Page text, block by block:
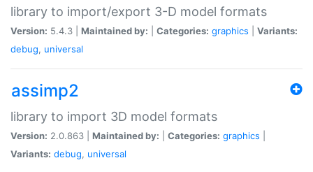
library to import/export 3-D model formats
Version: 5.4.3 | Maintained by: Categories: graphics
Variants:
debug, universal
assimp2
library to import 3D model formats
Version: 2.0.863 | Maintained by: Categories: graphics
Variants: debug, universal